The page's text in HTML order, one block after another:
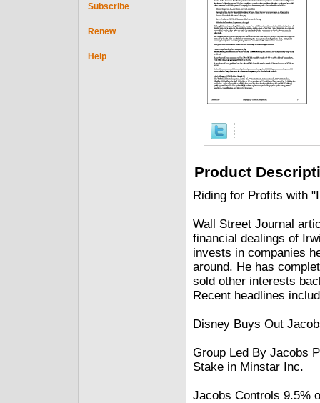
Product
Riding for Profits with
Wall Street Journal
financial dealings of
invests in companies
around. He has
sold other interests
Recent headlines
Disney Buys Out
Group Led By Jacobs
Stake in Minstar Inc.
Jacobs Controls 9.5%
Subscribe
Renew
Help